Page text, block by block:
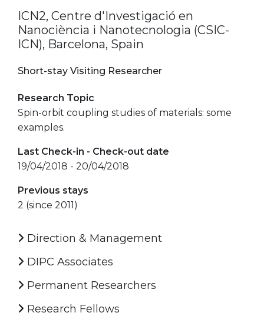
ICN2, Centre d'Investigació en
Nanociència i Nanotecnologia (CSIC-
ICN), Barcelona, Spain
Short-stay Visiting Researcher
Research Topic
Spin-orbit coupling studies of materials: some
examples.
Last Check-in - Check-out date
19/04/2018 - 20/04/2018
Previous stays
2 (since 2011)
Direction & Management
DIPC Associates
Permanent Researchers
Research Fellows